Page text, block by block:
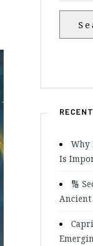
Why
Is
🔢